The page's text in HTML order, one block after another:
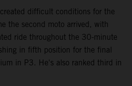
difficult conditions for the
the second moto arrived, with
ride throughout the 30-minute
in fifth position for the final
in P3. He's also ranked third in